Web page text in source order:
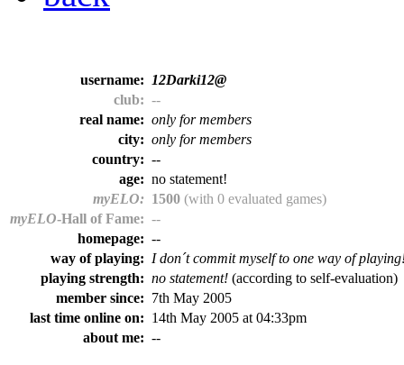
username:
12Darki12@
club: --
real name: only for members
city: only for members
country: --
age: no statement!
myELO: 1500 (with 0 evaluated games)
myELO-Hall of Fame: --
homepage: --
way of playing: I don´t commit myself to one way of
playing strength: no statement! (according to self-evaluation)
member since: 7th May 2005
last time online on: 14th May 2005 at 04:33pm
about me: --